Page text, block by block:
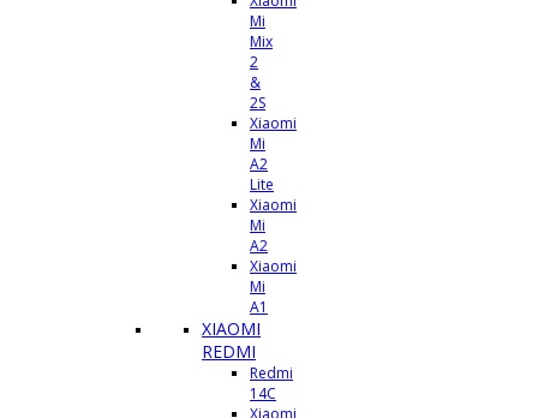
Mi
Mix
2
&
2S
Xiaomi
Mi
A2
Lite
Xiaomi
Mi
A2
Xiaomi
Mi
A1
XIAOMI
REDMI
Redmi
14C
Xiaomi